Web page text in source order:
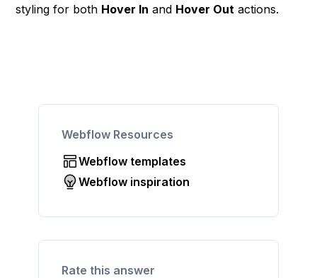
styling for both Hover In and Hover Out actions.
Webflow Resources
Webflow templates
Webflow inspiration
Rate this answer